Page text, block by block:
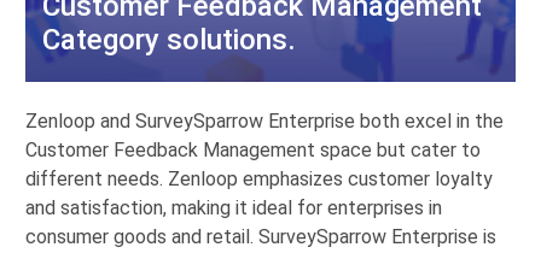
Category solutions.
Zenloop and SurveySparrow Enterprise both excel in the
Customer Feedback Management space but cater to
different needs. Zenloop emphasizes customer loyalty
and satisfaction, making it ideal for enterprises in
consumer goods and retail. SurveySparrow Enterprise is